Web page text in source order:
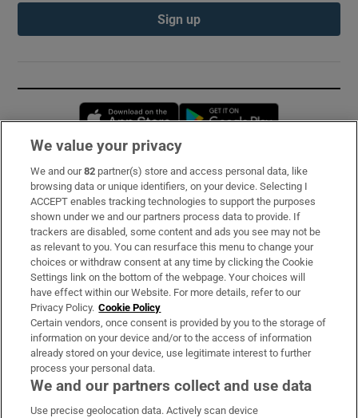
Sign up
Opens in new window
Subscribe
Support
About Us
Irish Times Products & Services
OUR PARTNERS:
We value your privacy
We and our82 partner(s) store and access personal data, like
browsing data or unique identifiers, on your device. Selecting I
ACCEPT enables tracking technologies to support the purposes
shown under we and our partners process data to provide. If
trackers are disabled, some content and ads you see may not be
as relevant to you. You can resurface this menu to change your
choices or withdraw consent at any time by clicking the Cookie
Settings link on the bottom of the webpage. Your choices will
have effect within our Website. For more details, refer to our
Privacy Policy. Cookie Policy
Certain vendors, once consent is provided by you to the storage of
information on your device and/or to the access of information
already stored on your device, use legitimate interest to further
process your personal data.
We and our partners collect and use data
Use precise geolocation data. Actively scan device